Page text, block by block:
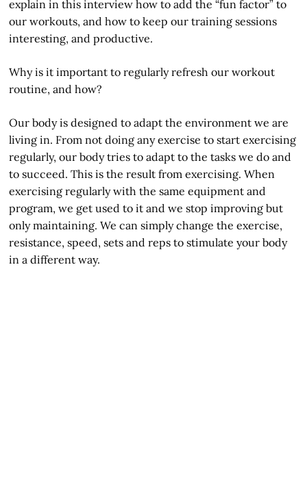
explain in this interview how to add the “fun factor” to
our workouts, and how to keep our training sessions
interesting, and productive.
Why is it important to regularly refresh our workout
routine, and how?
Our body is designed to adapt the environment we are
living in. From not doing any exercise to start exercising
regularly, our body tries to adapt to the tasks we do and
to succeed. This is the result from exercising. When
exercising regularly with the same equipment and
program, we get used to it and we stop improving but
only maintaining. We can simply change the exercise,
resistance, speed, sets and reps to stimulate your body
in a different way.